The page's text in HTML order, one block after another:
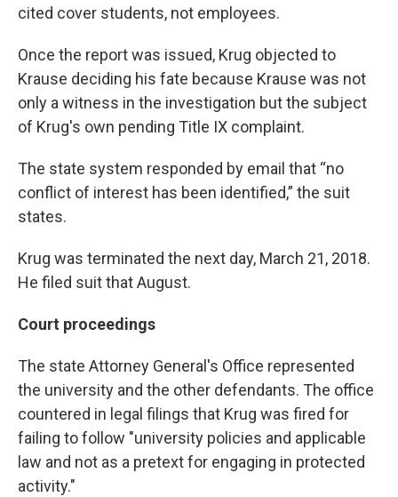
cited cover students, not employees.
Once the report was issued, Krug objected to
Krause deciding his fate because Krause was not
only a witness in the investigation but the subject
of Krug's own pending Title IX complaint.
The state system responded by email that “no
conflict of interest has been identified,” the suit
states.
Krug was terminated the next day, March 21, 2018.
He filed suit that August.
Court proceedings
The state Attorney General's Office represented
the university and the other defendants. The office
countered in legal filings that Krug was fired for
failing to follow "university policies and applicable
law and not as a pretext for engaging in protected
activity."